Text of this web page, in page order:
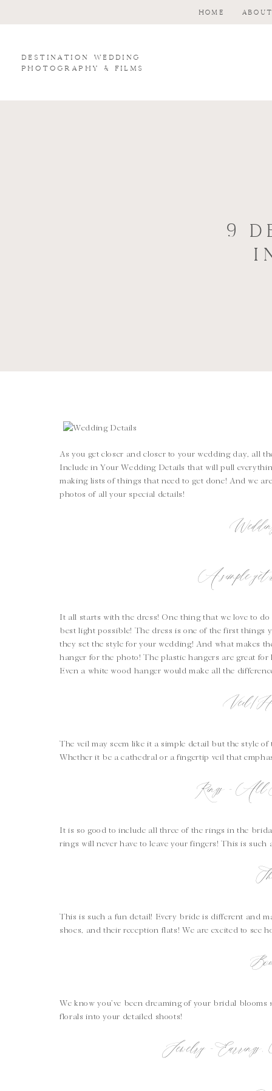
HOME ABOUT
Destination wedding
photography & Films
9
As you get closer and closer to your wedding day, all
Include in Your Wedding Details that will pull
making lists of things that need to get done! And we
photos of all your special details!
A simple yet
It all starts with the dress! One thing that we love to
best light possible! The dress is one of the first things
they set the style for your wedding! And what makes
hanger for the photo! The plastic hangers are great
Even a white wood hanger would make all the
Veil/
The veil may seem like it a simple detail but the style
Whether it be a cathedral or a fingertip veil that
Rings – All
It is so good to include all three of the rings in the
rings will never have to leave your fingers! This is
This is such a fun detail! Every bride is different and
shoes, and their reception flats! We are excited to see
We know you’ve been dreaming of your bridal
florals into your detailed shoots!
Jewelry –